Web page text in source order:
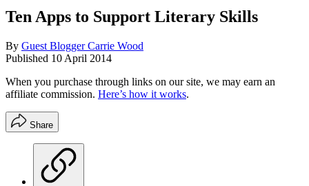
Ten Apps to Support Literary Skills
By Guest Blogger Carrie Wood
Published 10 April 2014
When you purchase through links on our site, we may earn an
affiliate commission. Here’s how it works.
Share